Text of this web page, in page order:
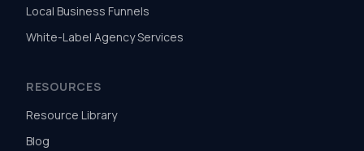
Local Business Funnels
White-Label Agency Services
RESOURCES
Resource Library
Blog